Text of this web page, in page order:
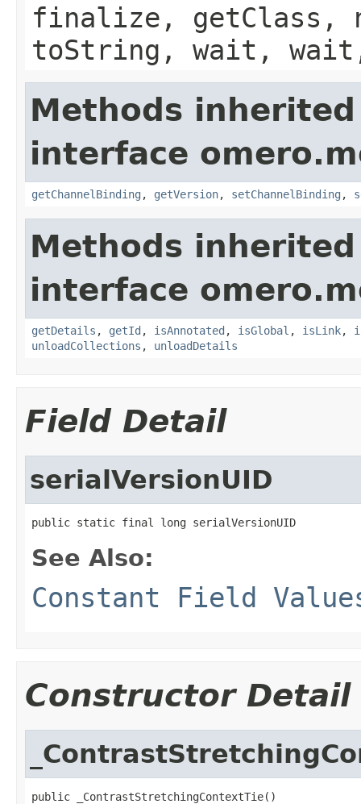
finalize,
toString, wait,
Methods
interface
getChannelBinding , getVersion, setChannelBinding ,
Methods
interface
getDetails , getId , isAnnotated , isGlobal , isLink,
unloadCollections , unloadDetails
Field Detail
serialVersionUID
public static final long serialVersionUID
See Also:
Constant Field
Constructor Detail
public _ContrastStretchingContextTie()